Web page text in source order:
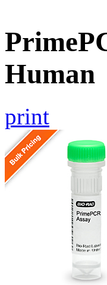
Human
print